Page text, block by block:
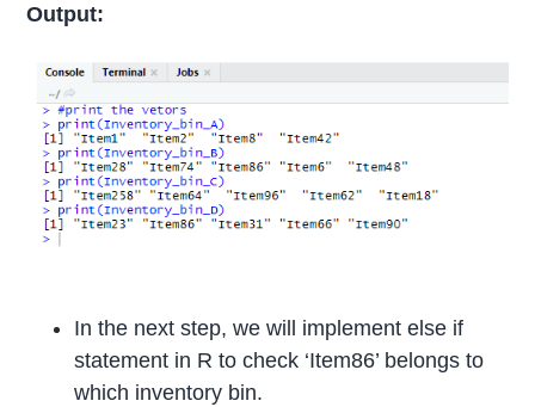
Output:
In the next step, we will implement else if
statement in R to check ‘Item86’ belongs to
which inventory bin.